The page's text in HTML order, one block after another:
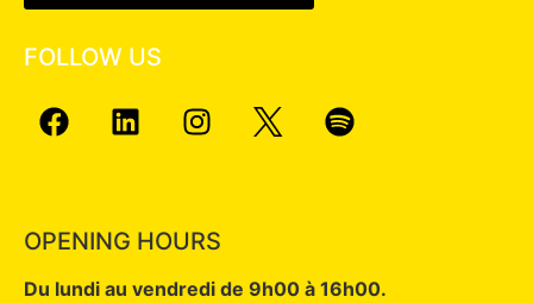
FOLLOW US
OPENING HOURS
Du lundi au vendredi de 9h00 à 16h00.